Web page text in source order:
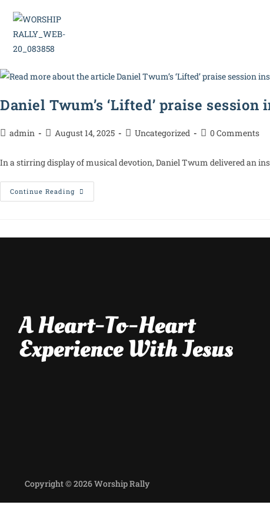
Daniel Twum’s ‘Lifted’ praise session
admin August 14, 2025 Uncategorized 0 Comments
In a stirring display of musical devotion, Daniel Twum delivered an
Continue Reading
A Heart-To-Heart
Experience With Jesus
Copyright © 2026 Worship Rally